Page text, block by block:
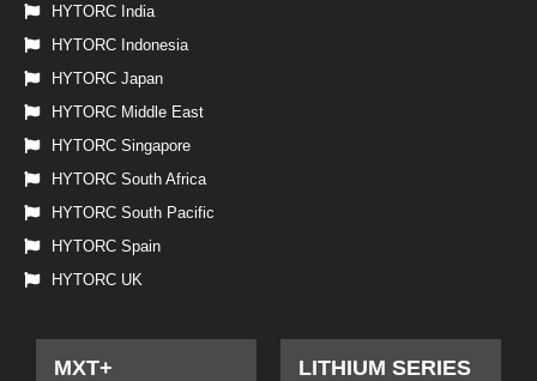
HYTORC India
HYTORC Indonesia
HYTORC Japan
HYTORC Middle East
HYTORC Singapore
HYTORC South Africa
HYTORC South Pacific
HYTORC Spain
HYTORC UK
MXT+
LITHIUM SERIES